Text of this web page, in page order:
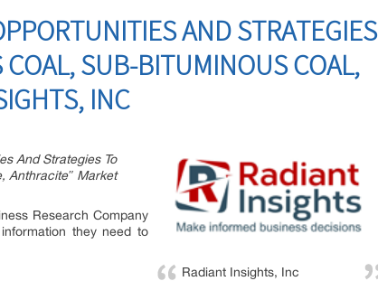
AND STRATEGIES
SUB-BITUMINOUS COAL,
INC
Radiant Insights, Inc
And Strategies To
Anthracite″ Market
Research Company
they need to